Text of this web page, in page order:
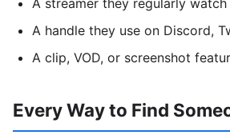
A handle they use on Discord,
A clip, VOD, or screenshot
Every Way to Find